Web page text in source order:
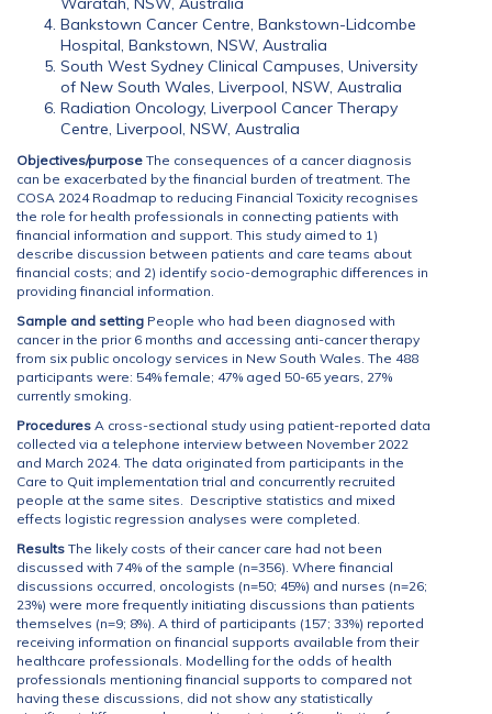
Bankstown Cancer Centre, Bankstown-Lidcombe
Hospital, Bankstown, NSW, Australia
South West Sydney Clinical Campuses, University
of New South Wales, Liverpool, NSW, Australia
Radiation Oncology, Liverpool Cancer Therapy
Centre, Liverpool, NSW, Australia
Objectives/purpose The consequences of a cancer diagnosis
can be exacerbated by the financial burden of treatment. The
COSA 2024 Roadmap to reducing Financial Toxicity recognises
the role for health professionals in connecting patients with
financial information and support. This study aimed to 1)
describe discussion between patients and care teams about
financial costs; and 2) identify socio-demographic differences in
providing financial information.
Sample and setting People who had been diagnosed with
cancer in the prior 6 months and accessing anti-cancer therapy
from six public oncology services in New South Wales. The 488
participants were: 54% female; 47% aged 50-65 years, 27%
currently smoking.
Procedures A cross-sectional study using patient-reported data
collected via a telephone interview between November 2022
and March 2024. The data originated from participants in the
Care to Quit implementation trial and concurrently recruited
people at the same sites. Descriptive statistics and mixed
effects logistic regression analyses were completed.
Results The likely costs of their cancer care had not been
discussed with 74% of the sample (n=356). Where financial
discussions occurred, oncologists (n=50; 45%) and nurses (n=26;
23%) were more frequently initiating discussions than patients
themselves (n=9; 8%). A third of participants (157; 33%) reported
receiving information on financial supports available from their
healthcare professionals. Modelling for the odds of health
professionals mentioning financial supports to compared not
having these discussions, did not show any statistically